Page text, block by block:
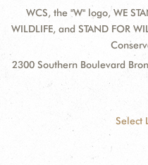
WCS, the "W" logo, WE
WILDLIFE, and STAND FOR
2300 Southern Boulevard
Select